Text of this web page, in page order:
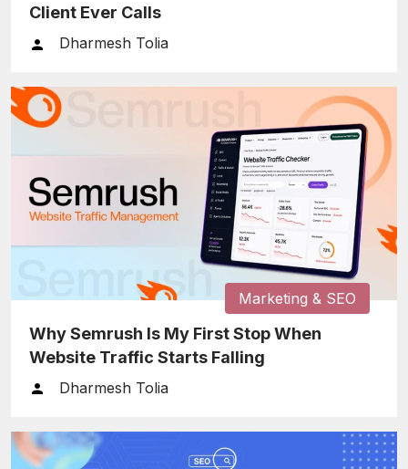
Client Ever Calls
Dharmesh Tolia
Marketing & SEO
Why Semrush Is My First Stop When
Website Traffic Starts Falling
Dharmesh Tolia